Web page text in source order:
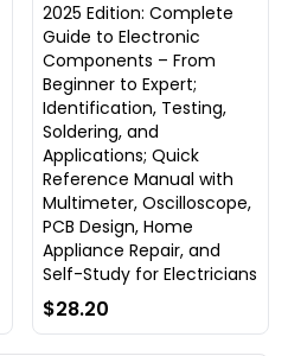
2025 Edition: Complete
Guide to Electronic
Components – From
Beginner to Expert;
Identification, Testing,
Soldering, and
Applications; Quick
Reference Manual with
Multimeter, Oscilloscope,
PCB Design, Home
Appliance Repair, and
Self-Study for Electricians
$28.20